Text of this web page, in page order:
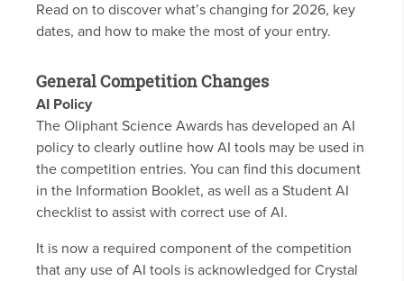
Read on to discover what’s changing for 2026, key
dates, and how to make the most of your entry.
General Competition Changes
AI Policy
The Oliphant Science Awards has developed an AI
policy to clearly outline how AI tools may be used in
the competition entries. You can find this document
in the Information Booklet, as well as a Student AI
checklist to assist with correct use of AI.
It is now a required component of the competition
that any use of AI tools is acknowledged for Crystal